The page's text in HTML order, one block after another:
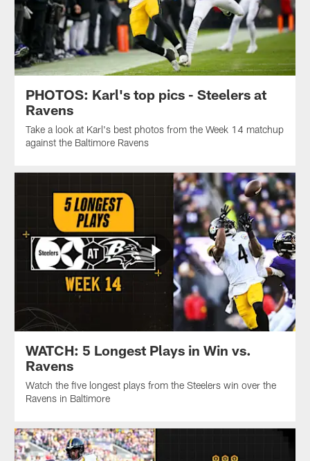
PHOTOS: Karl's top pics - Steelers at
Ravens
Take a look at Karl's best photos from the Week 14 matchup
against the Baltimore Ravens
WATCH: 5 Longest Plays in Win vs.
Ravens
Watch the five longest plays from the Steelers win over the
Ravens in Baltimore